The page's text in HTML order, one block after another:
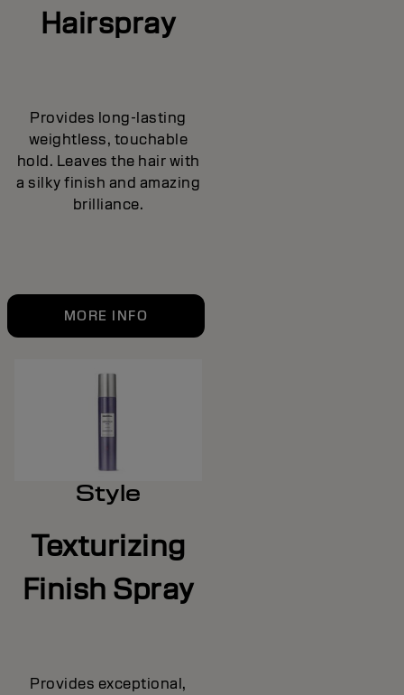
Hairspray
Provides long-lasting
weightless, touchable
hold. Leaves the hair with
a silky finish and amazing
brilliance.
MORE INFO
Style
Texturizing
Finish Spray
Provides exceptional,